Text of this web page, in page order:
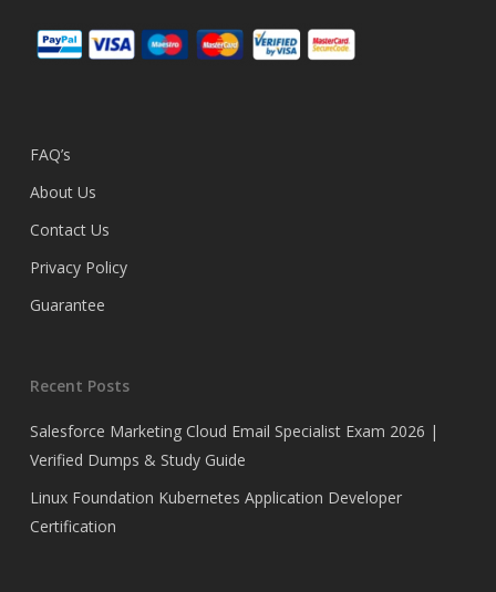
FAQ’s
About Us
Contact Us
Privacy Policy
Guarantee
Recent Posts
Salesforce Marketing Cloud Email Specialist Exam 2026 |
Verified Dumps & Study Guide
Linux Foundation Kubernetes Application Developer
Certification